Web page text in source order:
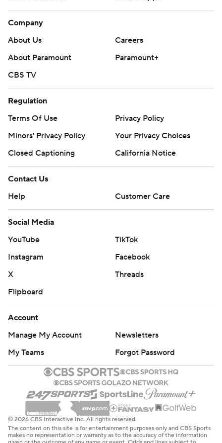
Company
About Us
Careers
About Paramount
Paramount+
CBS TV
Regulation
Terms Of Use
Privacy Policy
Minors' Privacy Policy
Your Privacy Choices
Closed Captioning
California Notice
Contact Us
Help
Customer Care
Social Media
YouTube
TikTok
Instagram
Facebook
X
Threads
Flipboard
Account
Manage My Account
Newsletters
My Teams
Forgot Password
© 2026 CBS Interactive Inc. All rights reserved.
The content on this site is for entertainment purposes only and CBS Sports
makes no representation or warranty as to the accuracy of the information